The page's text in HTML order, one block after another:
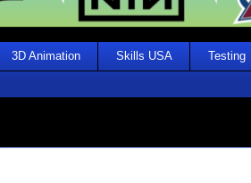
3D Animation Skills USA Testing